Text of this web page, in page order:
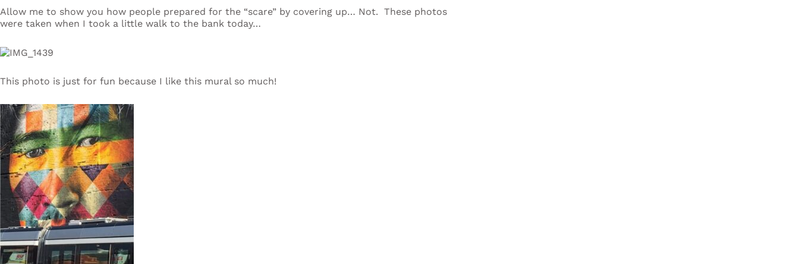
Allow me to show you how people prepared for the “scare” by covering up… Not. These photos
were taken when I took a little walk to the bank today…
This photo is just for fun because I like this mural so much!